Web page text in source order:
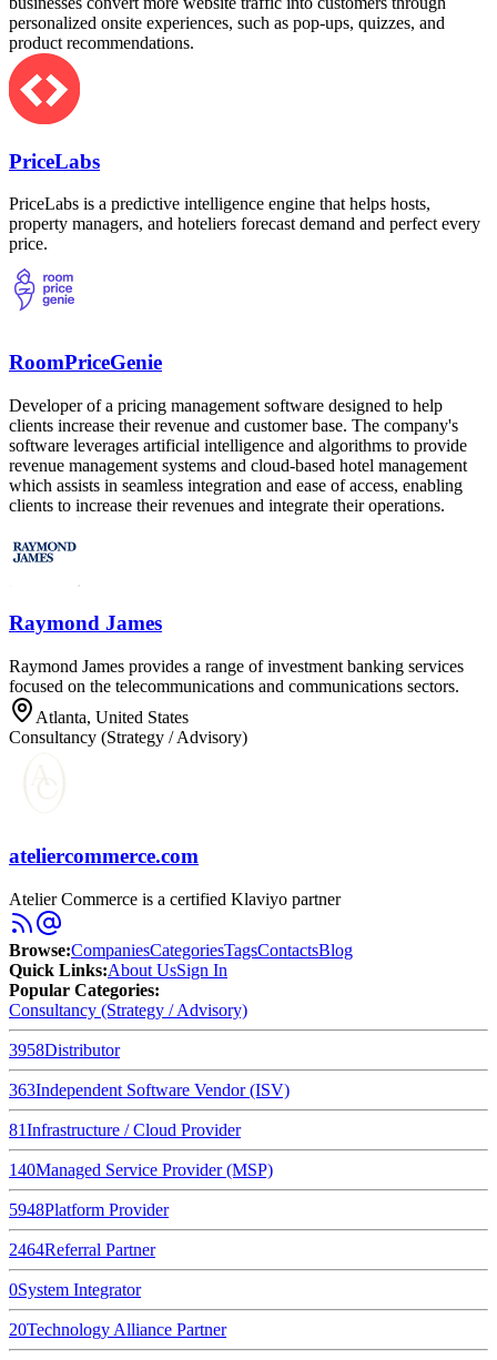
personalized onsite experiences, such as pop-ups, quizzes, and
product recommendations.
PriceLabs
PriceLabs is a predictive intelligence engine that helps hosts,
property managers, and hoteliers forecast demand and perfect every
price.
RoomPriceGenie
Developer of a pricing management software designed to help
clients increase their revenue and customer base. The company's
software leverages artificial intelligence and algorithms to provide
revenue management systems and cloud-based hotel management
which assists in seamless integration and ease of access, enabling
clients to increase their revenues and integrate their operations.
Raymond James
Raymond James provides a range of investment banking services
focused on the telecommunications and communications sectors.
Atlanta, United States
Consultancy (Strategy / Advisory)
ateliercommerce.com
Atelier Commerce is a certified Klaviyo partner
Browse:CompaniesCategoriesTagsContactsBlog
Quick Links:About UsSign In
Popular Categories:
Consultancy (Strategy / Advisory)
3958Distributor
363Independent Software Vendor (ISV)
81Infrastructure / Cloud Provider
140Managed Service Provider (MSP)
5948Platform Provider
2464Referral Partner
0System Integrator
20Technology Alliance Partner